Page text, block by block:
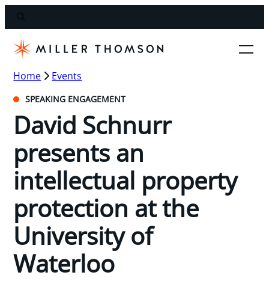
Home Events
SPEAKING ENGAGEMENT
David Schnurr
presents an
intellectual property
protection at the
University of
Waterloo